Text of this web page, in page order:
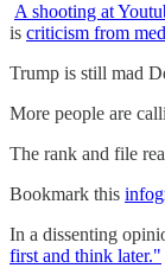
A shooting at
is criticism from
Trump is still mad
More people are
The rank and file
Bookmark this
In a dissenting
first and think later."